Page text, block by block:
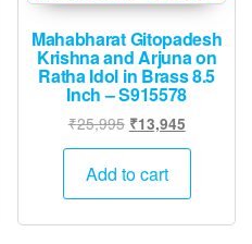
Mahabharat Gitopadesh
Krishna and Arjuna on
Ratha Idol in Brass 8.5
Inch – S915578
₹25,995 Original
price
was:
₹13,945Current
price
₹13,945.
Add to cart